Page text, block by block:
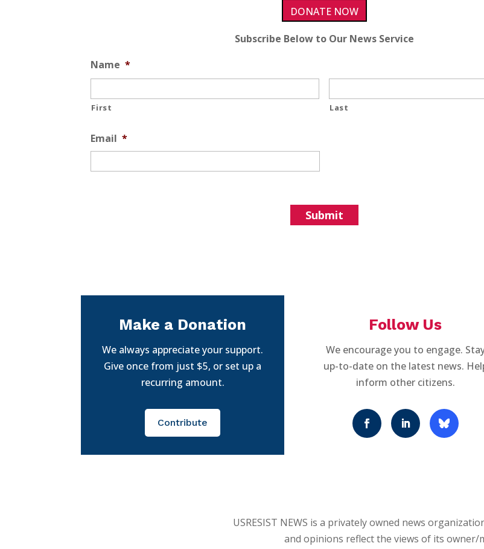
DONATE NOW
Subscribe Below to Our News Service
Name *
First Last
Email *
Make a Donation
We always appreciate your support.
Give once from just $5, or set up a
recurring amount.
Contribute
Follow Us
We encourage you to engage.
up-to-date on the latest news.
inform other citizens.
USRESIST NEWS is a privately owned news
and opinions reflect the views of its owner/